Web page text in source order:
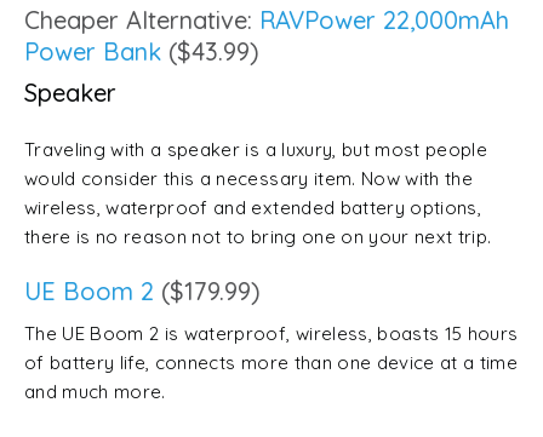
Cheaper Alternative: RAVPower 22,000mAh
Power Bank ($43.99)
Speaker
Traveling with a speaker is a luxury, but most people
would consider this a necessary item. Now with the
wireless, waterproof and extended battery options,
there is no reason not to bring one on your next trip.
UE Boom 2 ($179.99)
The UE Boom 2 is waterproof, wireless, boasts 15 hours
of battery life, connects more than one device at a time
and much more.